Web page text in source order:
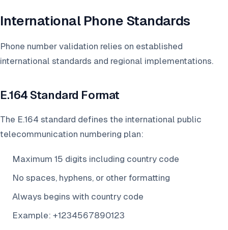
International Phone Standards
Phone number validation relies on established
international standards and regional implementations.
E.164 Standard Format
The E.164 standard defines the international public
telecommunication numbering plan:
Maximum 15 digits including country code
No spaces, hyphens, or other formatting
Always begins with country code
Example: +1234567890123